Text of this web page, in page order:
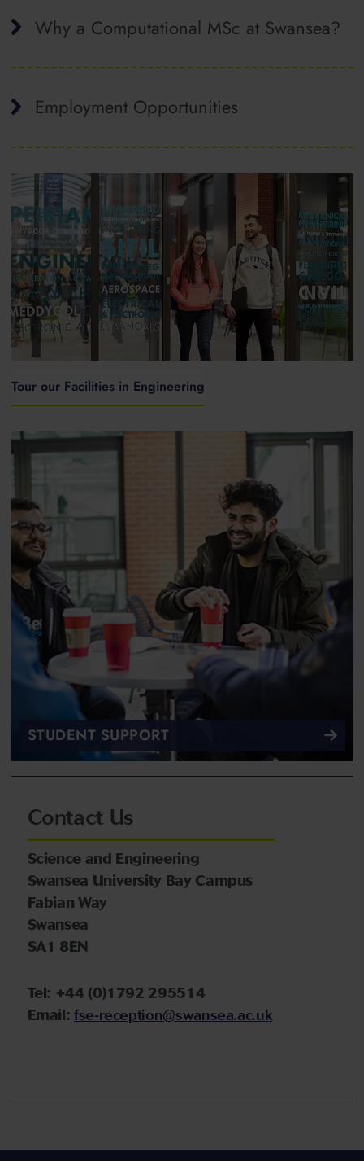
Why a Computational MSc at Swansea?
Employment Opportunities
Tour our Facilities in Engineering
STUDENT SUPPORT
Contact Us
Science and Engineering
Swansea University Bay Campus
Fabian Way
Swansea
SA1 8EN
Tel: +44 (0)1792 295514
Email: fse-reception@swansea.ac.uk